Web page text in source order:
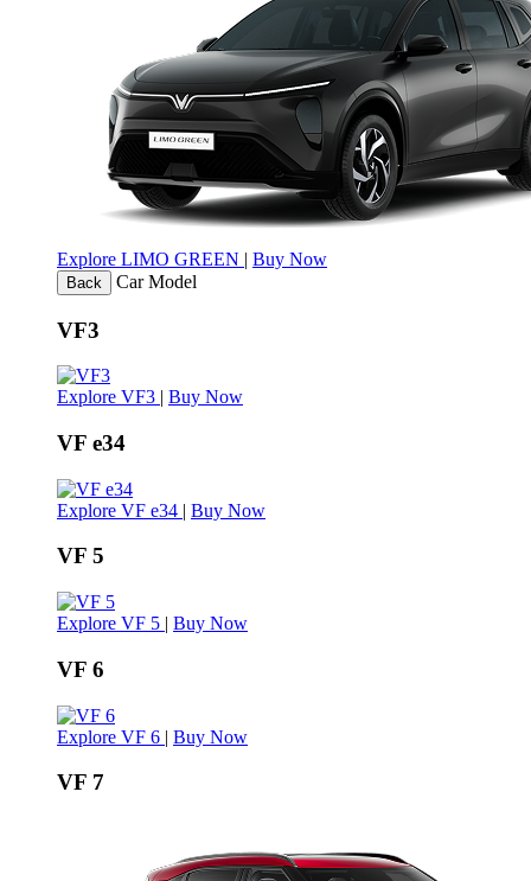
Explore LIMO GREEN | Buy Now
Back Car Model
VF3
Explore VF3 | Buy Now
VF e34
Explore VF e34 | Buy Now
VF 5
Explore VF 5 | Buy Now
VF 6
Explore VF 6 | Buy Now
VF 7